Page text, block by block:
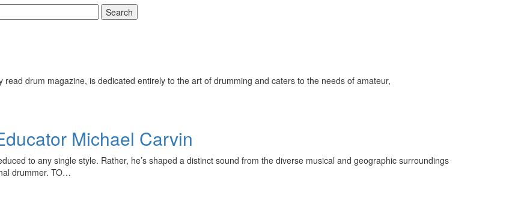
Search
read drum magazine, is dedicated entirely to the art of drumming and caters to the needs of amateur,
Michael Carvin
to any single style. Rather, he’s shaped a distinct sound from the diverse musical and geographic surroundings
drummer. TO…